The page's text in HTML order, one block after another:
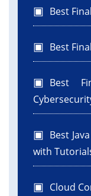
Best
Best
Best
Best
with
Cloud